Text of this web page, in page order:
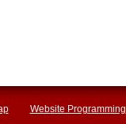
Website Programming